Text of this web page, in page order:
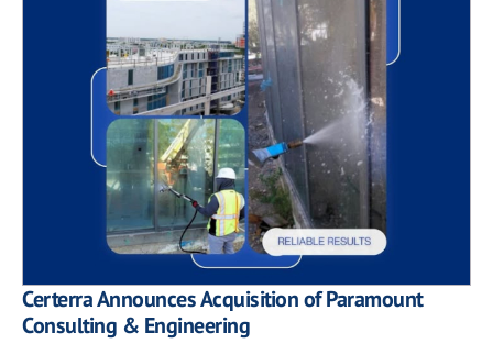
Certerra Announces Acquisition of Paramount
Consulting & Engineering